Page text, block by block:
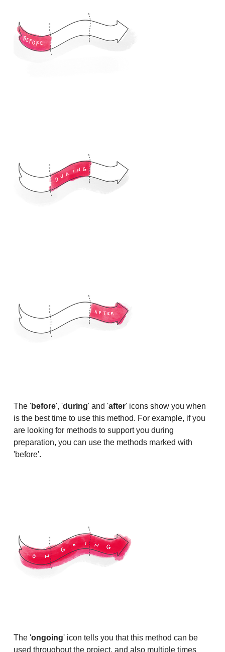
The 'before', 'during' and 'after' icons show you when
is the best time to use this method. For example, if you
are looking for methods to support you during
preparation, you can use the methods marked with
'before'.
The 'ongoing' icon tells you that this method can be
used throughout the project, and also multiple times